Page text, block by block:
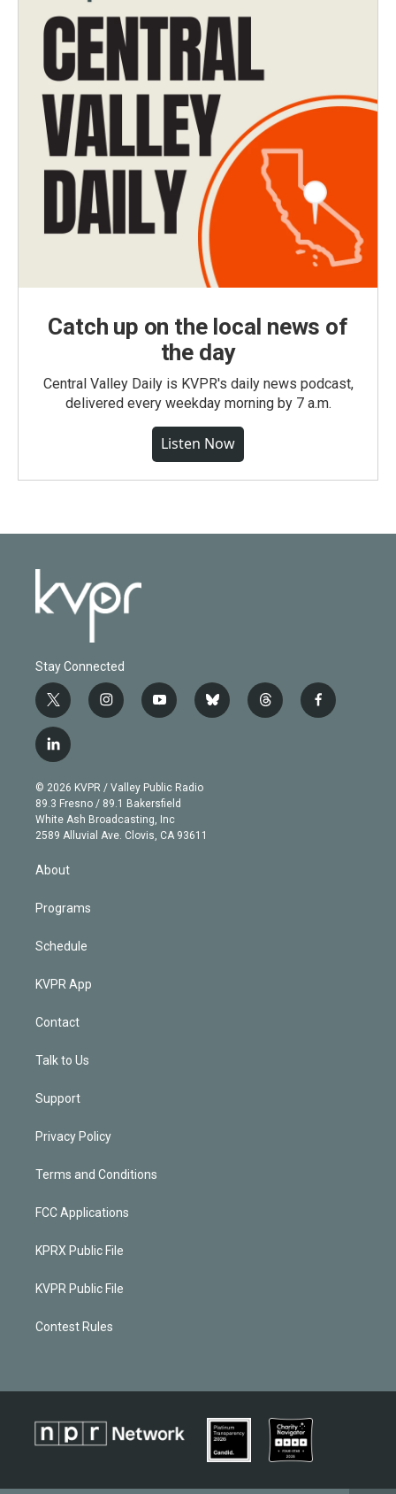
Catch up on the local news of
the day
Central Valley Daily is KVPR's daily news podcast,
delivered every weekday morning by 7 a.m.
Listen Now
Stay Connected
t
w
i
t
e
r
i
n
g
r
a
m
y
o
b
e
b
l
t
h
f
a
l
i
n
k
e
d
© 2026 KVPR / Valley Public Radio
89.3 Fresno / 89.1 Bakersfield
White Ash Broadcasting, Inc
2589 Alluvial Ave. Clovis, CA 93611
About
Programs
Schedule
KVPR App
Contact
Talk to Us
Support
Privacy Policy
Terms and Conditions
FCC Applications
KPRX Public File
KVPR Public File
Contest Rules